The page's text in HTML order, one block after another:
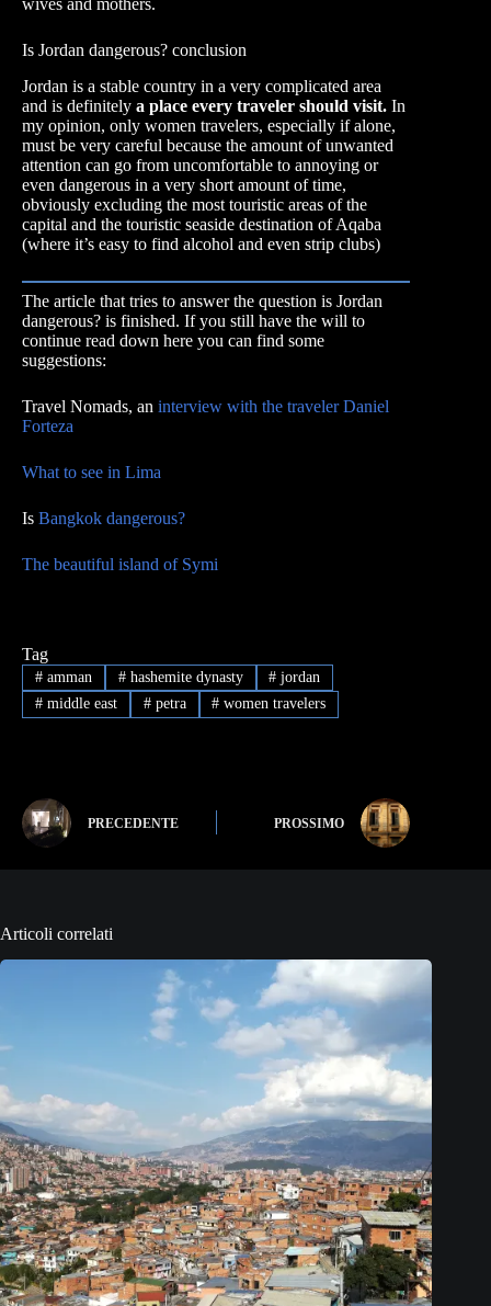
wives and mothers.
Is Jordan dangerous? conclusion
Jordan is a stable country in a very complicated area
and is definitely a place every traveler should visit. In
my opinion, only women travelers, especially if alone,
must be very careful because the amount of unwanted
attention can go from uncomfortable to annoying or
even dangerous in a very short amount of time,
obviously excluding the most touristic areas of the
capital and the touristic seaside destination of Aqaba
(where it’s easy to find alcohol and even strip clubs)
The article that tries to answer the question is Jordan
dangerous? is finished. If you still have the will to
continue read down here you can find some
suggestions:
Travel Nomads, an interview with the traveler Daniel
Forteza
What to see in Lima
Is Bangkok dangerous?
The beautiful island of Symi
Tag
#amman #hashemite dynasty # jordan
#middle east #petra # women travelers
PRECEDENTE PROSSIMO
Articoli correlati